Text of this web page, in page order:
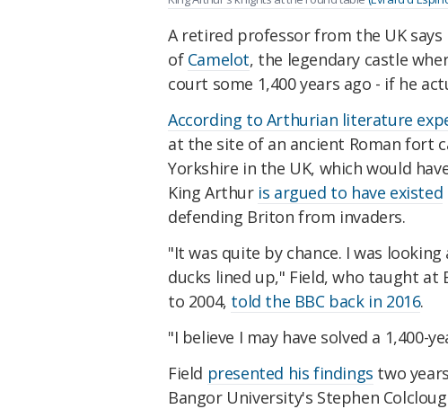
A retired professor from the UK
of Camelot, the legendary castle
court some 1,400 years ago - if he
According to Arthurian literature
at the site of an ancient Roman fort
Yorkshire in the UK, which would
King Arthur is argued to have existed
defending Briton from invaders.
"It was quite by chance. I was
ducks lined up," Field, who taught
to 2004, told the BBC back in 2016.
"I believe I may have solved a 1,400-
Field presented his findings two
Bangor University's Stephen